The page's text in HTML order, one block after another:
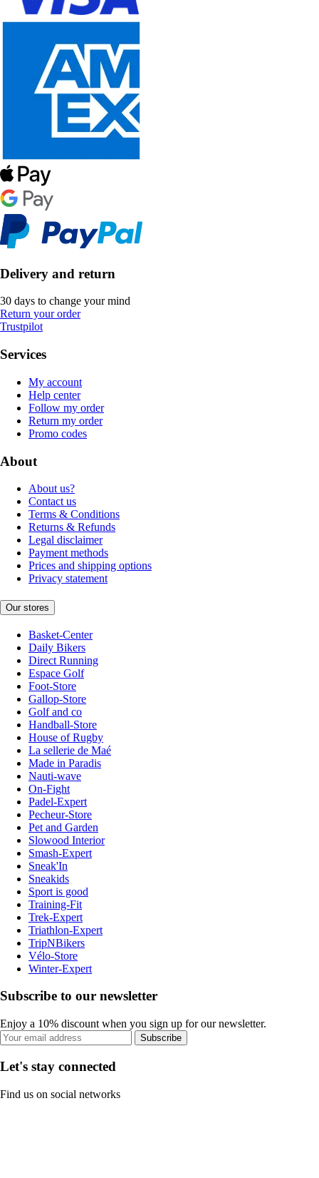
Delivery and return
30 days to change your mind
Return your order
Trustpilot
Services
My account
Help center
Follow my order
Return my order
Promo codes
About
About us?
Contact us
Terms & Conditions
Returns & Refunds
Legal disclaimer
Payment methods
Prices and shipping options
Privacy statement
Our stores
Basket-Center
Daily Bikers
Direct Running
Espace Golf
Foot-Store
Gallop-Store
Golf and co
Handball-Store
House of Rugby
La sellerie de Maé
Made in Paradis
Nauti-wave
On-Fight
Padel-Expert
Pecheur-Store
Pet and Garden
Slowood Interior
Smash-Expert
Sneak'In
Sneakids
Sport is good
Training-Fit
Trek-Expert
Triathlon-Expert
TripNBikers
Vélo-Store
Winter-Expert
Subscribe to our newsletter
Enjoy a 10% discount when you sign up for our newsletter.
Subscribe
Let's stay connected
Find us on social networks